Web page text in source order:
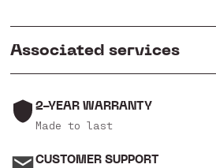
Associated services
2-YEAR WARRANTY
Made to last
CUSTOMER SUPPORT